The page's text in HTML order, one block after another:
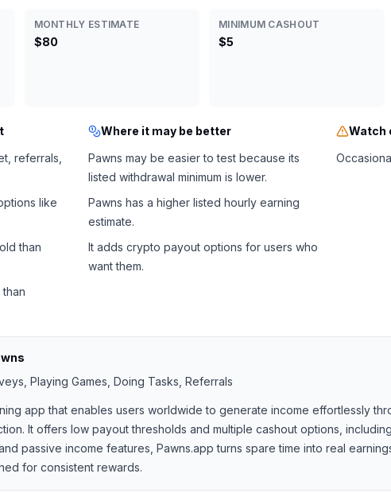
MONTHLY ESTIMATE
$80
MINIMUM CASHOUT
$5
referrals,
like
than
Where it may be better
Pawns may be easier to test because its
listed withdrawal minimum is lower.
Pawns has a higher listed hourly earning
estimate.
It adds crypto payout options for users who
want them.
Watch
Playing Games, Doing Tasks, Referrals
app that enables users worldwide to generate income effortlessly
It offers low payout thresholds and multiple cashout options,
passive income features, Pawns.app turns spare time into real
for consistent rewards.